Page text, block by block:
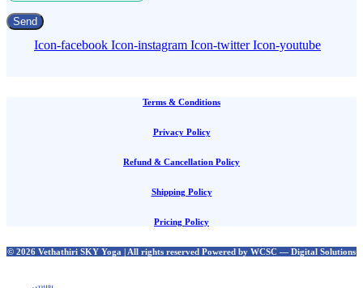
Send
Icon-facebook Icon-instagram Icon-twitter Icon-youtube
Terms & Conditions
Privacy Policy
Refund & Cancellation Policy
Shipping Policy
Pricing Policy
© 2026 Vethathiri SKY Yoga | All rights reserved Powered by WCSC — Digital Solutions